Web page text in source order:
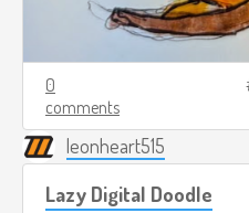
0
comments
leonheart515
Lazy Digital Doodle